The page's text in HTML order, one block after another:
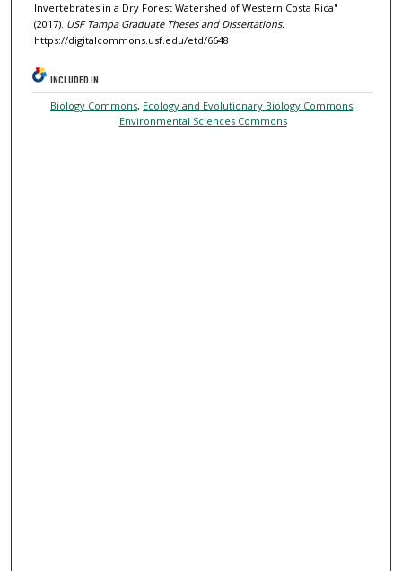
Invertebrates in a Dry Forest Watershed of Western Costa Rica"
(2017). USF Tampa Graduate Theses and Dissertations.
https://digitalcommons.usf.edu/etd/6648
INCLUDED IN
Biology Commons, Ecology and Evolutionary Biology Commons,
Environmental Sciences Commons